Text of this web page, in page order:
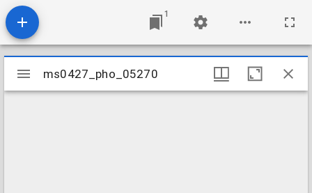
1
Mirador
viewer
ms0427_pho_05270
ms0427_pho_05270